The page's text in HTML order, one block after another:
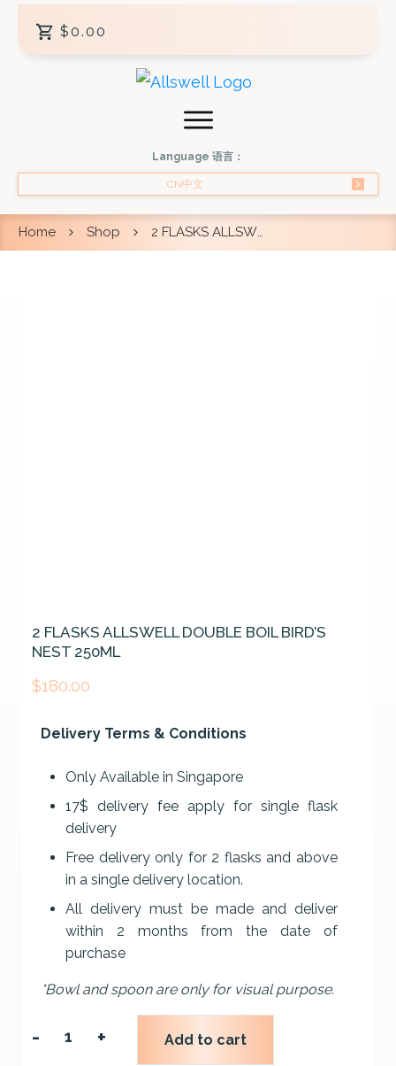
$0.00
Language 语言：
CN中文
Home Shop 2 FLASKS ALLSWELL DOUBLE BOIL BIRD’S NEST 250ML
2 FLASKS ALLSWELL DOUBLE BOIL BIRD’S
NEST 250ML
$180.00
Delivery Terms & Conditions
Only Available in Singapore
17$ delivery fee apply for single flask
delivery
Free delivery only for 2 flasks and above
in a single delivery location.
All delivery must be made and deliver
within 2 months from the date of
purchase
*Bowl and spoon are only for visual purpose.
- + Add to cart